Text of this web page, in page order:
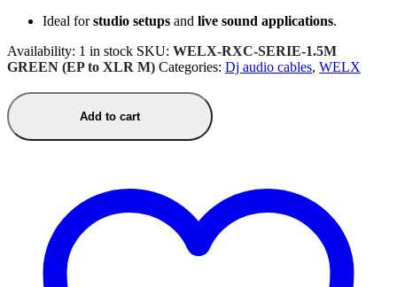
Ideal forstudio setups and live sound applications.
Availability: 1 in stock SKU: WELX-RXC-SERIE-1.5M
GREEN (EP to XLR M) Categories: Dj audio cables, WELX
Add to cart